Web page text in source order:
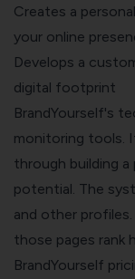
Creates a
your online
Develops a
digital footprint
BrandYourself's
monitoring tools.
through building a
potential. The
and other
those pages rank
BrandYourself